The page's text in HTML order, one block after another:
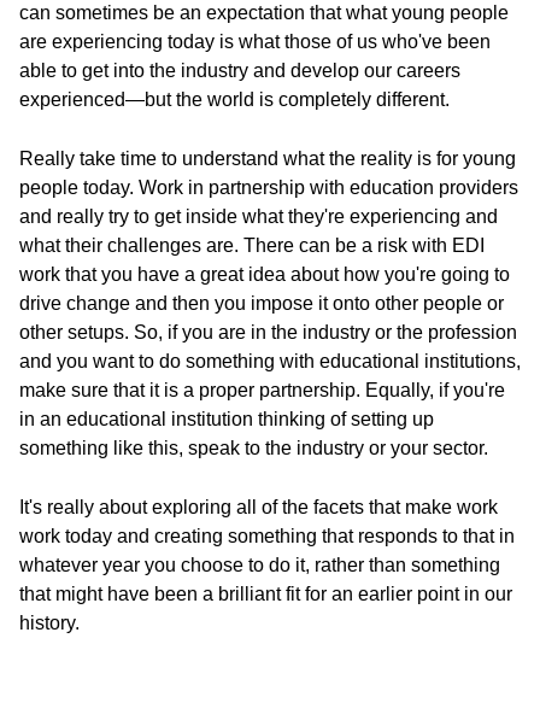
can sometimes be an expectation that what young people
are experiencing today is what those of us who've been
able to get into the industry and develop our careers
experienced—but the world is completely different.
Really take time to understand what the reality is for young
people today. Work in partnership with education providers
and really try to get inside what they're experiencing and
what their challenges are. There can be a risk with EDI
work that you have a great idea about how you're going to
drive change and then you impose it onto other people or
other setups. So, if you are in the industry or the profession
and you want to do something with educational institutions,
make sure that it is a proper partnership. Equally, if you're
in an educational institution thinking of setting up
something like this, speak to the industry or your sector.
It's really about exploring all of the facets that make work
work today and creating something that responds to that in
whatever year you choose to do it, rather than something
that might have been a brilliant fit for an earlier point in our
history.